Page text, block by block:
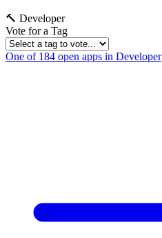
🔨 Developer
Vote for a Tag
One of 184 open apps in Developer